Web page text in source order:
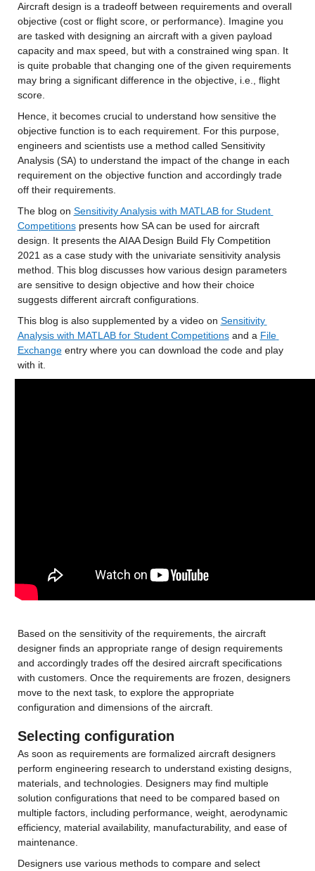
Aircraft design is a tradeoff between requirements and overall
objective (cost or flight score, or performance). Imagine you
are tasked with designing an aircraft with a given payload
capacity and max speed, but with a constrained wing span. It
is quite probable that changing one of the given requirements
may bring a significant difference in the objective, i.e., flight
score.
Hence, it becomes crucial to understand how sensitive the
objective function is to each requirement. For this purpose,
engineers and scientists use a method called Sensitivity
Analysis (SA) to understand the impact of the change in each
requirement on the objective function and accordingly trade
off their requirements.
The blog on Sensitivity Analysis with MATLAB for Student
Competitions presents how SA can be used for aircraft
design. It presents the AIAA Design Build Fly Competition
2021 as a case study with the univariate sensitivity analysis
method. This blog discusses how various design parameters
are sensitive to design objective and how their choice
suggests different aircraft configurations.
This blog is also supplemented by a video on Sensitivity
Analysis with MATLAB for Student Competitions and a File
Exchange entry where you can download the code and play
with it.
Based on the sensitivity of the requirements, the aircraft
designer finds an appropriate range of design requirements
and accordingly trades off the desired aircraft specifications
with customers. Once the requirements are frozen, designers
move to the next task, to explore the appropriate
configuration and dimensions of the aircraft.
Selecting configuration
As soon as requirements are formalized aircraft designers
perform engineering research to understand existing designs,
materials, and technologies. Designers may find multiple
solution configurations that need to be compared based on
multiple factors, including performance, weight, aerodynamic
efficiency, material availability, manufacturability, and ease of
maintenance.
Designers use various methods to compare and select